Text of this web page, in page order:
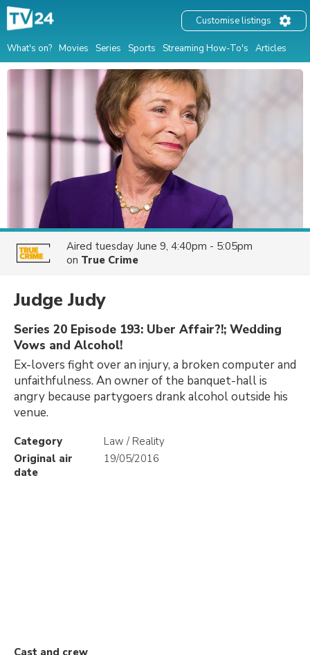
What's on? Movies Series Sports Streaming How-To's Articles
Customise listings
Aired tuesday June 9, 4:40pm - 5:05pm
on True Crime
Judge Judy
Series 20 Episode 193: Uber Affair?!; Wedding
Vows and Alcohol!
Ex-lovers fight over an injury, a broken computer and
unfaithfulness. An owner of the banquet-hall is
angry because partygoers drank alcohol outside his
venue.
Category
Law / Reality
Original air
date
19/05/2016
Cast and crew